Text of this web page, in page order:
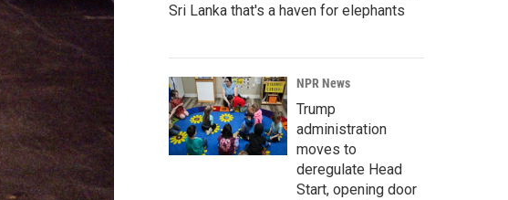
Sri Lanka that's a haven for elephants
NPR News
Trump
administration
moves to
deregulate Head
Start, opening door